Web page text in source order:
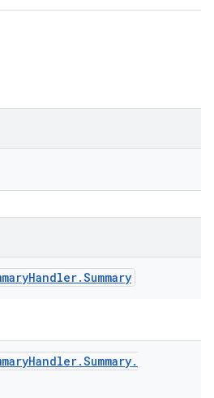
Handler.Summary
Handler.Summary.